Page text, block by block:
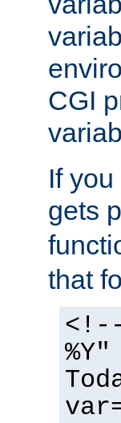
CGI
If
gets
that
<!--